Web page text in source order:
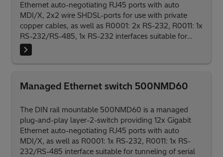
Ethernet auto-negotiating RJ45 ports with auto
MDI/X, 2x2 wire SHDSL-ports for use with private
copper cables, as well as R0001: 2x RS-232, R0011: 1x
RS-232/RS-485, 1x RS-232 interfaces suitable for
tunneling of serial protocols.
Managed Ethernet switch 500NMD60
The DIN rail mountable 500NMD60 is a managed
plug-and-play layer-2-switch providing 12x Gigabit
Ethernet auto-negotiating RJ45 ports with auto
MDI/X, as well as R0001: 1x RS-232, R0011: 1x RS-
232/RS-485 interface suitable for tunneling of serial